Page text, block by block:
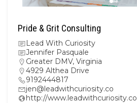
Pride & Grit Consulting
Lead With Curiosity
Jennifer Pasquale
Greater DMV, Virginia
4929 Althea Drive
9192444817
jen@leadwithcuriosity.co
http://www.leadwithcuriosity.co